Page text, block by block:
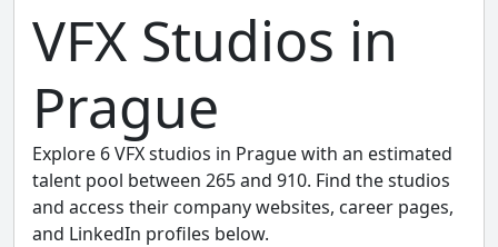
VFX Studios in
Prague
Explore 6 VFX studios in Prague with an estimated
talent pool between 265 and 910. Find the studios
and access their company websites, career pages,
and LinkedIn profiles below.